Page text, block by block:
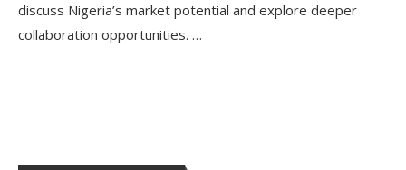
discuss Nigeria’s market potential and explore deeper
collaboration opportunities. …